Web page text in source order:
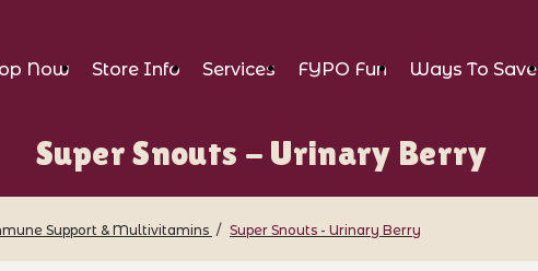
Now Store Info Services FYPO Fun Ways To Save
Super Snouts - Urinary Berry
Support & Multivitamins Super Snouts - Urinary Berry